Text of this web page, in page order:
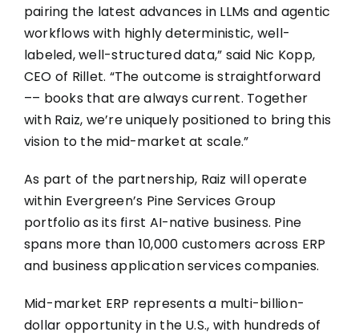
pairing the latest advances in LLMs and agentic
workflows with highly deterministic, well-
labeled, well-structured data,” said Nic Kopp,
CEO of Rillet. “The outcome is straightforward
–– books that are always current. Together
with Raiz, we’re uniquely positioned to bring this
vision to the mid-market at scale.”
As part of the partnership, Raiz will operate
within Evergreen’s Pine Services Group
portfolio as its first AI-native business. Pine
spans more than 10,000 customers across ERP
and business application services companies.
Mid-market ERP represents a multi-billion-
dollar opportunity in the U.S., with hundreds of